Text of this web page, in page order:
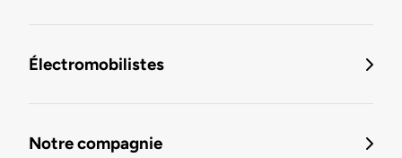
Électromobilistes
Notre compagnie